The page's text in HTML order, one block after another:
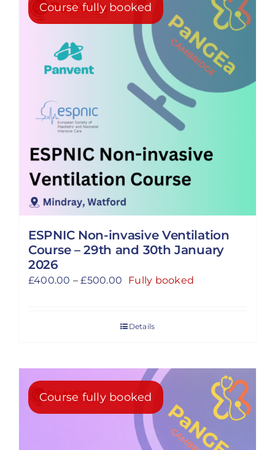
Course fully booked
ESPNIC Non-invasive Ventilation
Course – 29th and 30th January
2026
£400.00 – £500.00 Price
through
Fully booked
Details
Course fully booked